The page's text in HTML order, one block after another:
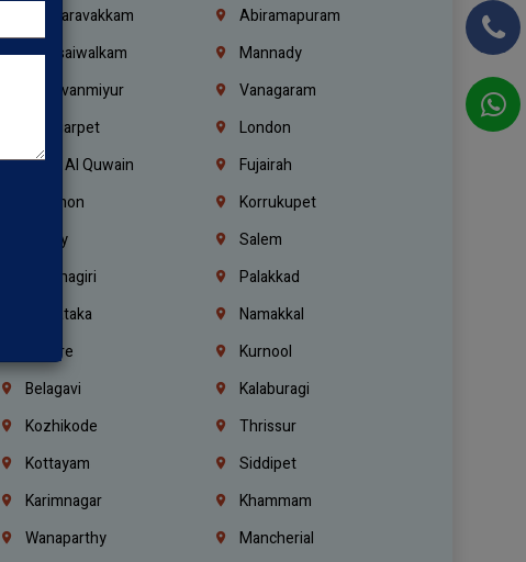
Valasaravakkam
Abiramapuram
Purasaiwalkam
Mannady
Thiruvanmiyur
Vanagaram
Tondiarpet
London
Umm Al Quwain
Fujairah
Lebanon
Korrukupet
Trichy
Salem
Krishnagiri
Palakkad
Karnataka
Namakkal
Nellore
Kurnool
Belagavi
Kalaburagi
Kozhikode
Thrissur
Kottayam
Siddipet
Karimnagar
Khammam
Wanaparthy
Mancherial